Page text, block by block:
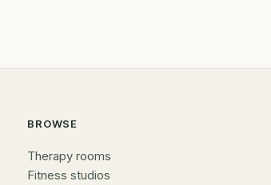
BROWSE
Therapy rooms
Fitness studios